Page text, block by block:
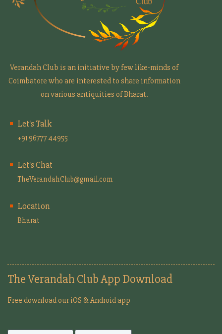
Verandah Club is an initiative by few like-minds of
Coimbatore who are interested to share information
on various antiquities of Bharat.
Let's Talk
+91 96777 44955
Let's Chat
TheVerandahClub@gmail.com
Location
Bharat
The Verandah Club App Download
Free download our iOS & Android app